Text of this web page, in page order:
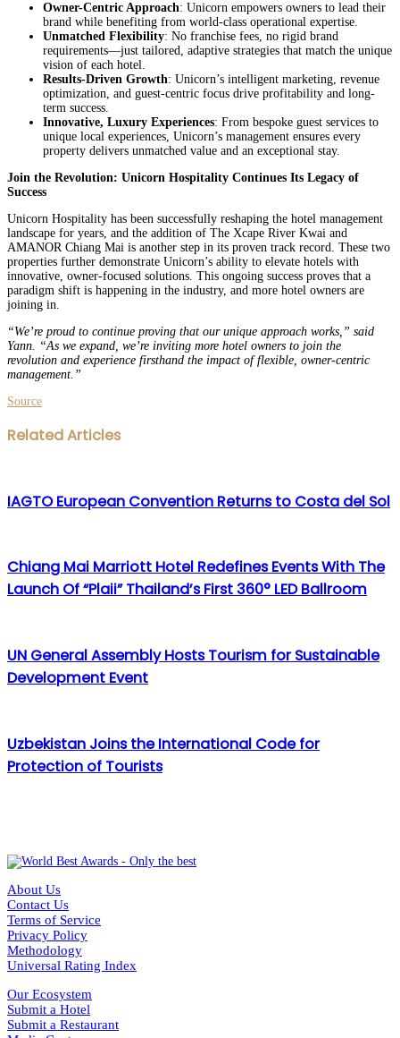
Owner-Centric Approach: Unicorn empowers owners to lead their
brand while benefiting from world-class operational expertise.
Unmatched Flexibility: No franchise fees, no rigid brand
requirements—just tailored, adaptive strategies that match the unique
vision of each hotel.
Results-Driven Growth: Unicorn’s intelligent marketing, revenue
optimization, and guest-centric focus drive profitability and long-
term success.
Innovative, Luxury Experiences: From bespoke guest services to
unique local experiences, Unicorn’s management ensures every
property delivers unmatched value and an exceptional stay.
Join the Revolution: Unicorn Hospitality Continues Its Legacy of
Success
Unicorn Hospitality has been successfully reshaping the hotel management
landscape for years, and the addition of The Xcape River Kwai and
AMANOR Chiang Mai is another step in its proven track record. These two
properties further demonstrate Unicorn’s ability to elevate hotels with
innovative, owner-focused solutions. This ongoing success proves that a
paradigm shift is happening in the industry, and more hotel owners are
joining in.
“We’re proud to continue proving that our unique approach works,” said
Yann. “As we expand, we’re inviting more hotel owners to join the
revolution and experience firsthand the impact of flexible, owner-centric
management.”
Source
Facebook
Twitter
LinkedIn
WhatsApp
Share
via
Print
Related Articles
IAGTO European Convention Returns to Costa del Sol
Chiang Mai Marriott Hotel Redefines Events With The
Launch Of “Plaii” Thailand’s First 360° LED Ballroom
UN General Assembly Hosts Tourism for Sustainable
Development Event
Uzbekistan Joins the International Code for
Protection of Tourists
About Us
Contact Us
Terms of Service
Privacy Policy
Methodology
Universal Rating Index
Our Ecosystem
Submit a Hotel
Submit a Restaurant